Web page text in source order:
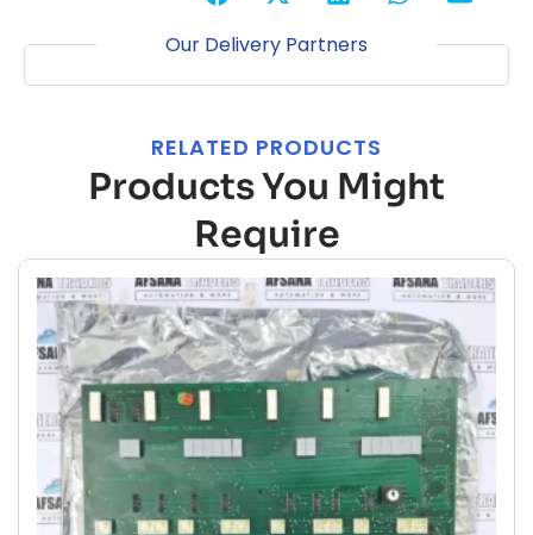
Our Delivery Partners
RELATED PRODUCTS
Products You Might
Require